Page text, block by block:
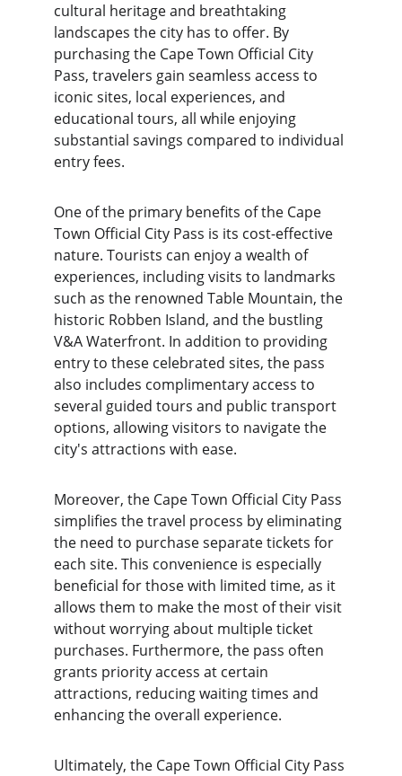
cultural heritage and breathtaking
landscapes the city has to offer. By
purchasing the Cape Town Official City
Pass, travelers gain seamless access to
iconic sites, local experiences, and
educational tours, all while enjoying
substantial savings compared to individual
entry fees.
One of the primary benefits of the Cape
Town Official City Pass is its cost-effective
nature. Tourists can enjoy a wealth of
experiences, including visits to landmarks
such as the renowned Table Mountain, the
historic Robben Island, and the bustling
V&A Waterfront. In addition to providing
entry to these celebrated sites, the pass
also includes complimentary access to
several guided tours and public transport
options, allowing visitors to navigate the
city's attractions with ease.
Moreover, the Cape Town Official City Pass
simplifies the travel process by eliminating
the need to purchase separate tickets for
each site. This convenience is especially
beneficial for those with limited time, as it
allows them to make the most of their visit
without worrying about multiple ticket
purchases. Furthermore, the pass often
grants priority access at certain
attractions, reducing waiting times and
enhancing the overall experience.
Ultimately, the Cape Town Official City Pass